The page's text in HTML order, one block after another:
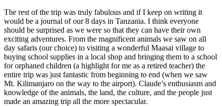
The rest of the trip was truly fabulous and if I keep on writing it
would be a journal of our 8 days in Tanzania. I think everyone
should be surprised as we were so that they can have their own
exciting adventures. From the magnificent animals we saw on all
day safaris (our choice) to visiting a wonderful Maasai village to
buying school supplies in a local shop and bringing them to a school
for orphaned children (a highlight for me as a retired teacher) the
entire trip was just fantastic from beginning to end (when we saw
Mt. Kilimanjaro on the way to the airport). Claude’s enthusiasm and
knowledge of the animals, the land, the culture, and the people just
made an amazing trip all the more spectacular.